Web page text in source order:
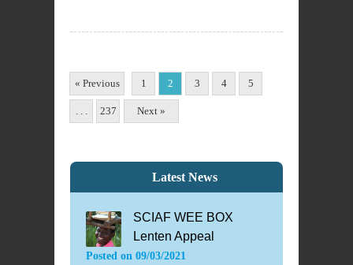
« Previous 1 2 3 4 5
. . . 237 Next »
Latest News
SCIAF WEE BOX
Lenten Appeal
Posted on 09/03/2021